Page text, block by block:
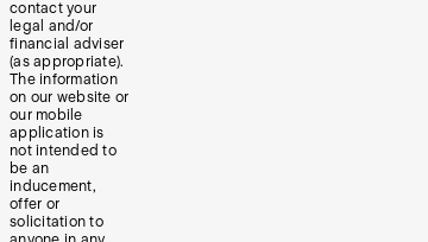
contact your
legal and/or
financial adviser
(as appropriate).
The information
on our website or
our mobile
application is
not intended to
be an
inducement,
offer or
solicitation to